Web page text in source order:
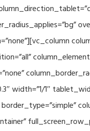
width=”1/1″